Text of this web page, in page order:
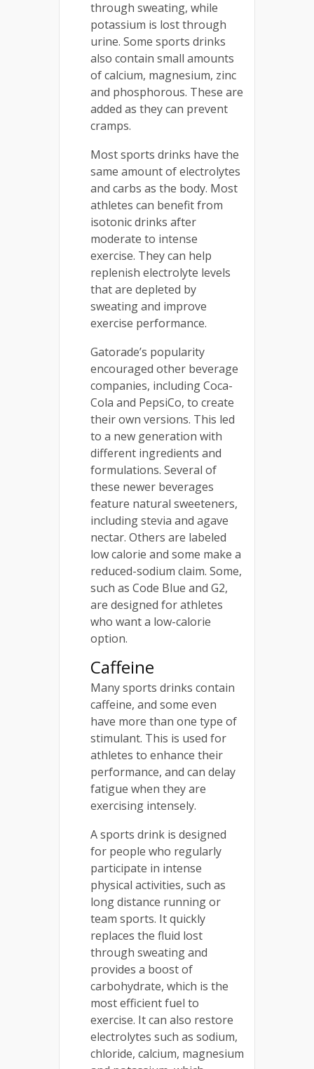
through sweating, while
potassium is lost through
urine. Some sports drinks
also contain small amounts
of calcium, magnesium, zinc
and phosphorous. These are
added as they can prevent
cramps.
Most sports drinks have the
same amount of electrolytes
and carbs as the body. Most
athletes can benefit from
isotonic drinks after
moderate to intense
exercise. They can help
replenish electrolyte levels
that are depleted by
sweating and improve
exercise performance.
Gatorade’s popularity
encouraged other beverage
companies, including Coca-
Cola and PepsiCo, to create
their own versions. This led
to a new generation with
different ingredients and
formulations. Several of
these newer beverages
feature natural sweeteners,
including stevia and agave
nectar. Others are labeled
low calorie and some make a
reduced-sodium claim. Some,
such as Code Blue and G2,
are designed for athletes
who want a low-calorie
option.
Caffeine
Many sports drinks contain
caffeine, and some even
have more than one type of
stimulant. This is used for
athletes to enhance their
performance, and can delay
fatigue when they are
exercising intensely.
A sports drink is designed
for people who regularly
participate in intense
physical activities, such as
long distance running or
team sports. It quickly
replaces the fluid lost
through sweating and
provides a boost of
carbohydrate, which is the
most efficient fuel to
exercise. It can also restore
electrolytes such as sodium,
chloride, calcium, magnesium